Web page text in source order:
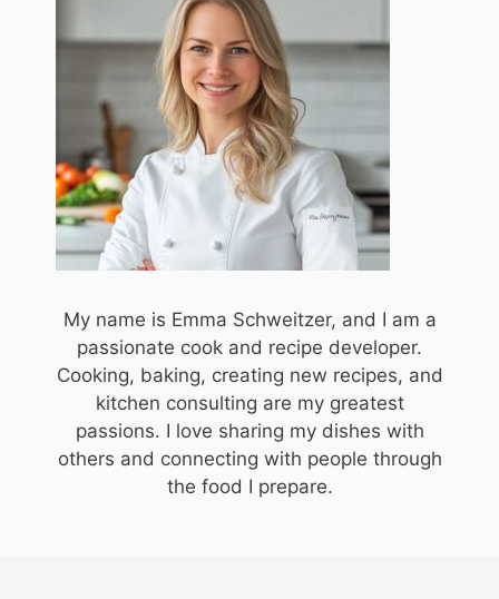
My name is Emma Schweitzer, and I am a
passionate cook and recipe developer.
Cooking, baking, creating new recipes, and
kitchen consulting are my greatest
passions. I love sharing my dishes with
others and connecting with people through
the food I prepare.